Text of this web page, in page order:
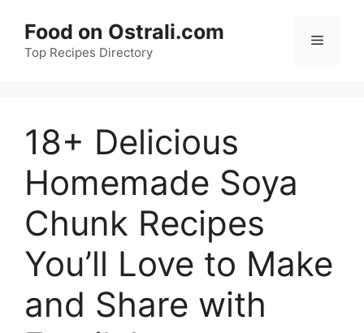
content
Food on Ostrali.com
Top Recipes Directory
Menu
18+ Delicious
Homemade Soya
Chunk Recipes
You’ll Love to Make
and Share with